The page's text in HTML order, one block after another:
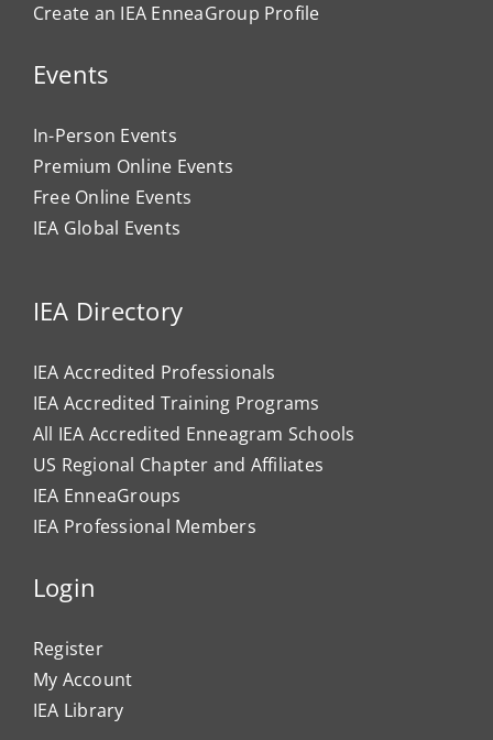
Create an IEA EnneaGroup Profile
Events
In-Person Events
Premium Online Events
Free Online Events
IEA Global Events
IEA Directory
IEA Accredited Professionals
IEA Accredited Training Programs
All IEA Accredited Enneagram Schools
US Regional Chapter and Affiliates
IEA EnneaGroups
IEA Professional Members
Login
Register
My Account
IEA Library